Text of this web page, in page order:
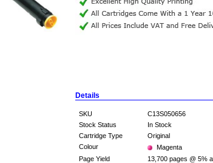
Details
SKU
C13S050656
Stock Status
In Stock
Cartridge Type
Original
Colour
Magenta
Page Yield
13,700 pages @ 5%